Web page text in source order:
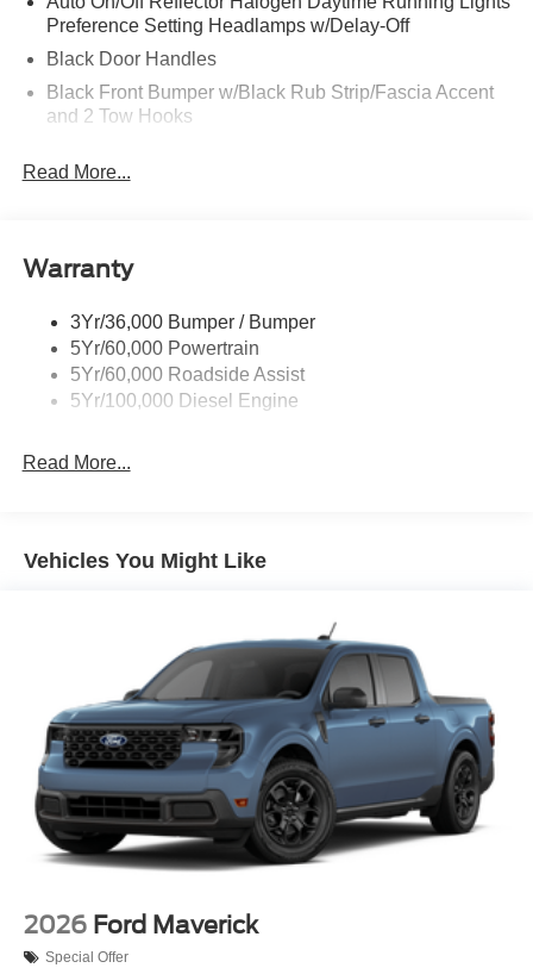
Preference Setting Headlamps w/Delay-Off
Black Door Handles
Black Front Bumper w/Black Rub Strip/Fascia Accent
and 2 Tow Hooks
Black Power Heated Side Mirrors w/Convex Spotter,
Black Side Windows Trim and Black Front Windshield
Boxside Steps
Cargo Lamp w/High Mount Stop Light
Fixed Rear Window
Light Tinted Glass
Regular Box Style
Tailgate/Rear Door Lock Included w/Power Door Locks
Tires: LT245/75Rx17E BSW A/S -inc: Spare may not
be the same as road tire
Variable Intermittent Wipers
Wheels w/Hub Covers
Wheels: 17" Argent Painted Steel -inc: painted hub
covers/center ornaments
Read More...
Warranty
3Yr/36,000 Bumper / Bumper
5Yr/60,000 Powertrain
5Yr/60,000 Roadside Assist
5Yr/100,000 Diesel Engine
Read More...
Vehicles You Might Like
2026 Ford Maverick
Special Offer